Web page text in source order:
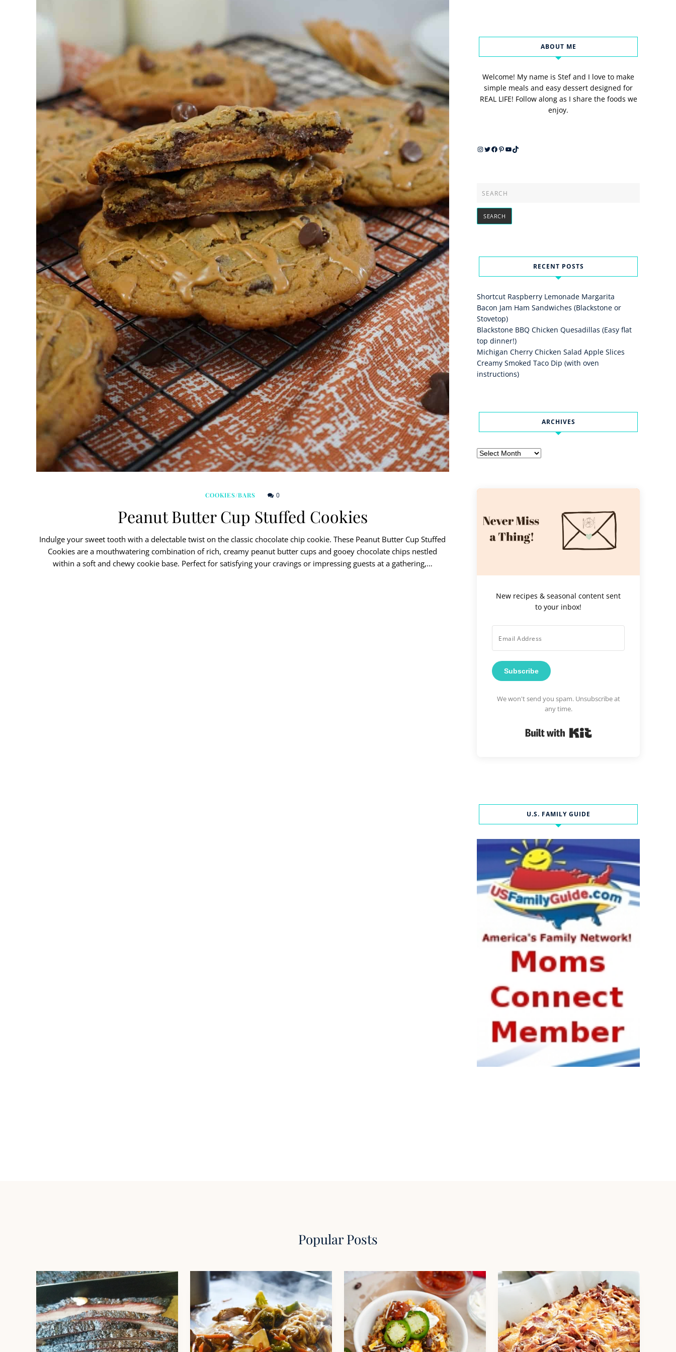
COOKIES/BARS 0
Peanut Butter Cup Stuffed Cookies
Indulge your sweet tooth with a delectable twist on the classic chocolate chip cookie. These Peanut Butter Cup Stuffed
Cookies are a mouthwatering combination of rich, creamy peanut butter cups and gooey chocolate chips nestled
within a soft and chewy cookie base. Perfect for satisfying your cravings or impressing guests at a gathering,…
ABOUT ME
Welcome! My name is Stef and I love to make
simple meals and easy dessert designed for
REAL LIFE! Follow along as I share the foods we
enjoy.
Instagram
Twitter
Facebook
Pinterest
YouTube
TikTok
RECENT POSTS
Shortcut Raspberry Lemonade Margarita
Bacon Jam Ham Sandwiches (Blackstone or
Stovetop)
Blackstone BBQ Chicken Quesadillas (Easy flat
top dinner!)
Michigan Cherry Chicken Salad Apple Slices
Creamy Smoked Taco Dip (with oven
instructions)
ARCHIVES
Archives
New recipes & seasonal content sent
to your inbox!
Subscribe
We won't send you spam. Unsubscribe at
any time.
U.S. FAMILY GUIDE
Popular Posts